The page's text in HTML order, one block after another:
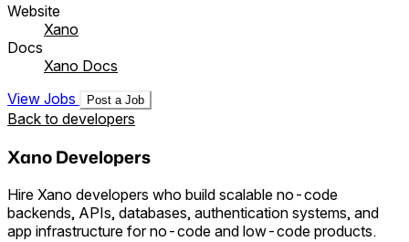
Website
Xano
Docs
Xano Docs
View Jobs
Post a Job
Back to developers
Xano Developers
Hire Xano developers who build scalable no-code
backends, APIs, databases, authentication systems, and
app infrastructure for no-code and low-code products.